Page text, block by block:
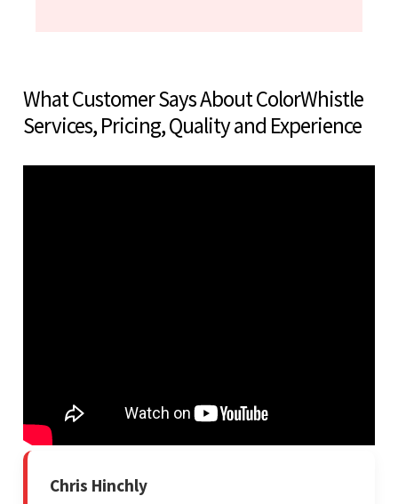
What Customer Says About ColorWhistle
Services, Pricing, Quality and Experience
Chris Hinchly